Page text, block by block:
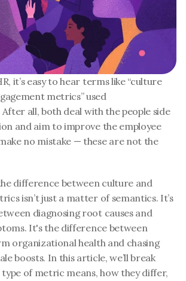
it’s easy to hear terms like “culture
metrics” used
all, both deal with the people side
and aim to improve the employee
no mistake — these are not the
difference between culture and
isn’t just a matter of semantics. It’s
diagnosing root causes and
It's the difference between
organizational health and chasing
boosts. In this article, we’ll break
of metric means, how they differ,